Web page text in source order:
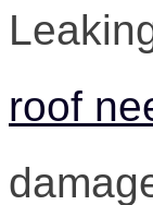
roof